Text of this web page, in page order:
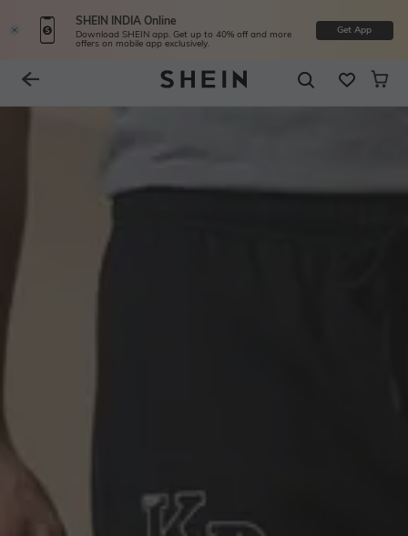
SHEIN INDIA Online
Download SHEIN app. Get up to 40% off and more
offers on mobile app exclusively.
Get App